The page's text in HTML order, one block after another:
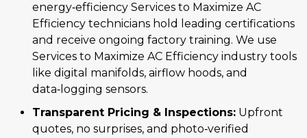
energy‑efficiency Services to Maximize AC
Efficiency technicians hold leading certifications
and receive ongoing factory training. We use
Services to Maximize AC Efficiency industry tools
like digital manifolds, airflow hoods, and
data‑logging sensors.
Transparent Pricing & Inspections: Upfront
quotes, no surprises, and photo‑verified